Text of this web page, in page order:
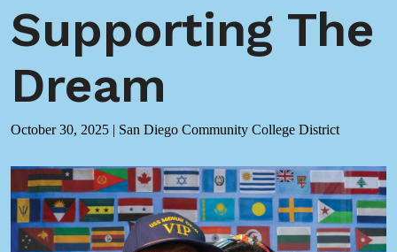
Supporting The
Dream
October 30, 2025 | San Diego Community College District